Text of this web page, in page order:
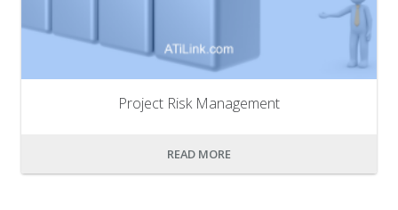
Project Risk Management
READ MORE